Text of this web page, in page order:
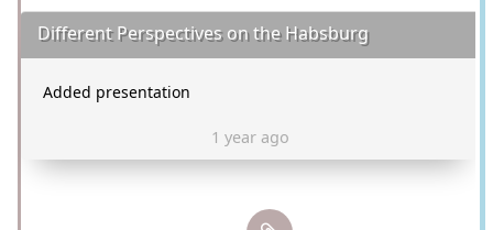
Different Perspectives on the Habsburg
Added presentation
1 year ago